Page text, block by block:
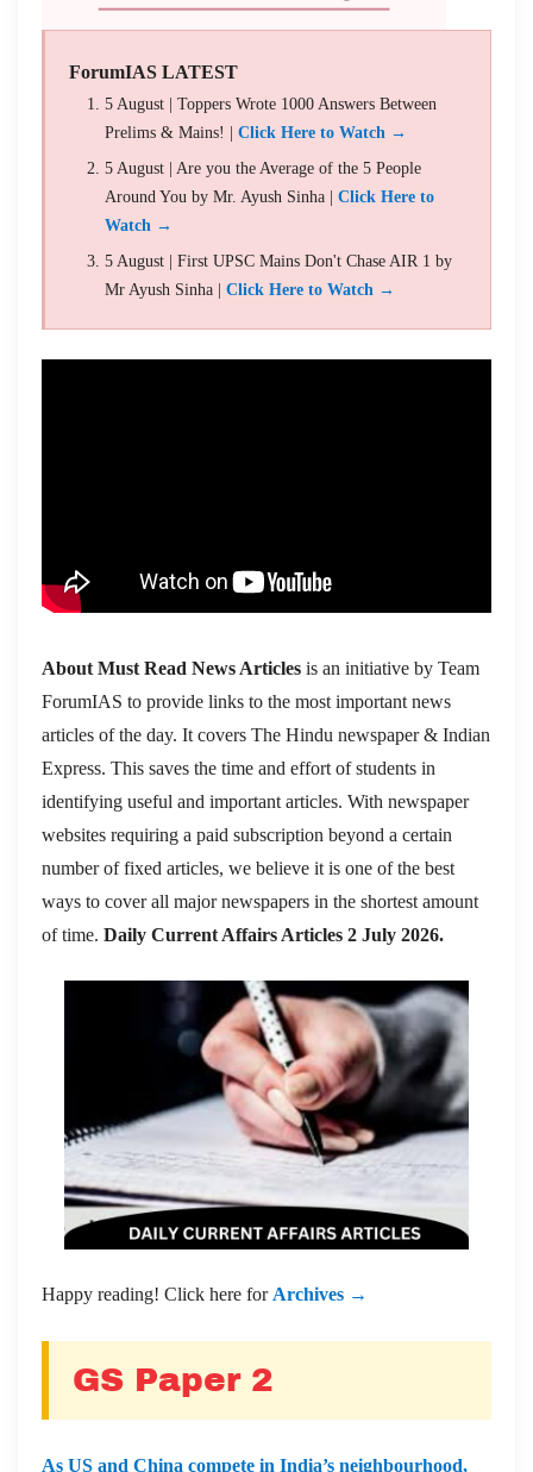
ForumIAS LATEST
5 August | Toppers Wrote 1000 Answers Between
Prelims & Mains! | Click Here to Watch →
5 August | Are you the Average of the 5 People
Around You by Mr. Ayush Sinha | Click Here to
Watch →
5 August | First UPSC Mains Don't Chase AIR 1 by
Mr Ayush Sinha | Click Here to Watch →
About Must Read News Articles is an initiative by Team
ForumIAS to provide links to the most important news
articles of the day. It covers The Hindu newspaper & Indian
Express. This saves the time and effort of students in
identifying useful and important articles. With newspaper
websites requiring a paid subscription beyond a certain
number of fixed articles, we believe it is one of the best
ways to cover all major newspapers in the shortest amount
of time. Daily Current Affairs Articles 2 July 2026.
Happy reading! Click here for Archives →
GS Paper 2
As US and China compete in India’s neighbourhood,